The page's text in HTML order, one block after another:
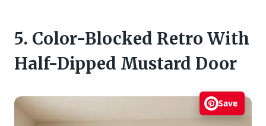
5. Color-Blocked Retro With
Half-Dipped Mustard Door
Save